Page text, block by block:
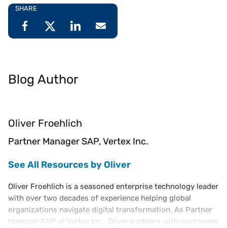
SHARE
Blog Author
Oliver Froehlich
Partner Manager SAP, Vertex Inc.
See All Resources by Oliver
Oliver Froehlich is a seasoned enterprise technology leader
with over two decades of experience helping global
organizations navigate digital transformation. As Partner
Manager SAP at Vertex Inc., Oliver partners with customers